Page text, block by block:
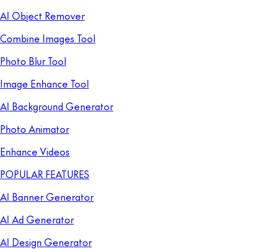
AI Object Remover
Combine Images Tool
Photo Blur Tool
Image Enhance Tool
AI Background Generator
Photo Animator
Enhance Videos
POPULAR FEATURES
AI Banner Generator
AI Ad Generator
AI Design Generator